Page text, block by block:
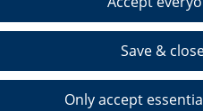
Save &
Only accept